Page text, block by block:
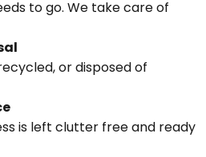
to go. We take care of
or disposed of
is left clutter free and ready